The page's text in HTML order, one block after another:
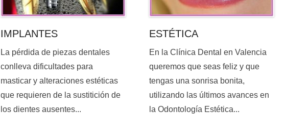
IMPLANTES
La pérdida de piezas dentales
conlleva dificultades para
masticar y alteraciones estéticas
que requieren de la sustitición de
los dientes ausentes...
ESTÉTICA
En la Clínica Dental en Valencia
queremos que seas feliz y que
tengas una sonrisa bonita,
utilizando las últimos avances en
la Odontología Estética...